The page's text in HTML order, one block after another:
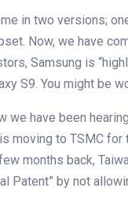
in two versions;
Now, we have
Samsung is
S9. You might be
we have been
moving to TSMC
months back,
Patent” by not